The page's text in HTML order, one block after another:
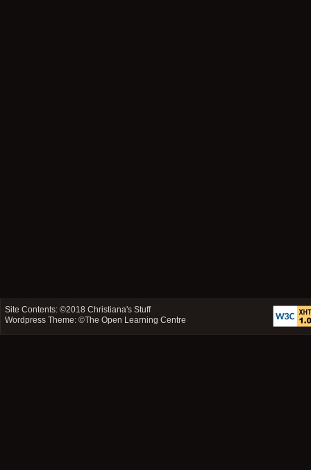
Site Contents: ©2018Christiana's Stuff
Wordpress Theme: ©The Open Learning Centre